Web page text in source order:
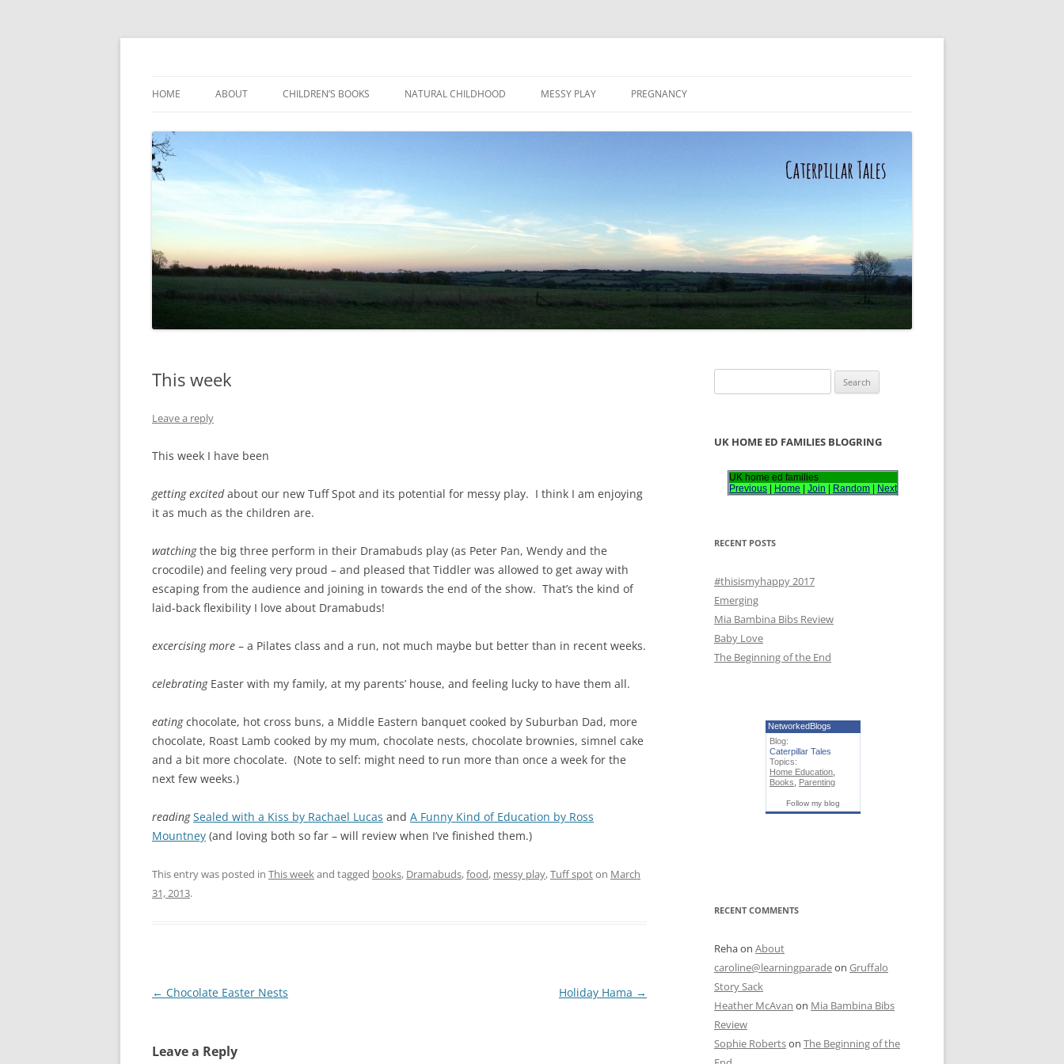
to
HOME ABOUT CHILDREN’S BOOKS NATURAL CHILDHOOD MESSY PLAY PREGNANCY
This week
Leave a reply
This week I have been
getting excitedabout our new Tuff Spot and its potential for messy play. I think I am enjoying
it as much as the children are.
watchingthe big three perform in their Dramabuds play (as Peter Pan, Wendy and the
crocodile) and feeling very proud – and pleased that Tiddler was allowed to get away with
escaping from the audience and joining in towards the end of the show. That’s the kind of
laid-back flexibility I love about Dramabuds!
excercising more – a Pilates class and a run, not much maybe but better than in recent weeks.
celebrating Easter with my family, at my parents’ house, and feeling lucky to have them all.
eatingchocolate, hot cross buns, a Middle Eastern banquet cooked by Suburban Dad, more
chocolate, Roast Lamb cooked by my mum, chocolate nests, chocolate brownies, simnel cake
and a bit more chocolate. (Note to self: might need to run more than once a week for the
next few weeks.)
readingSealed with a Kiss by Rachael Lucas and A Funny Kind of Education by Ross
Mountney (and loving both so far – will review when I’ve finished them.)
This entry was posted in This weekand tagged books, Dramabuds,food, messy play,Tuff spoton March
31, 2013.
Post
← Chocolate Easter Nests Holiday Hama →
Leave a Reply
e
r
:
UK HOME ED FAMILIES BLOGRING
UK home ed families
Previous
Home Join Random Next
RECENT POSTS
#thisismyhappy 2017
Emerging
Mia Bambina Bibs Review
Baby Love
The Beginning of the End
NetworkedBlogs
Blog:
Caterpillar Tales
Topics:
Home Education
Books
Parenting
Follow my blog
RECENT COMMENTS
Rehaon About
caroline@learningparadeon Gruffalo
Story Sack
Heather McAvan on Mia Bambina Bibs
Review
Sophie Robertson The Beginning of the